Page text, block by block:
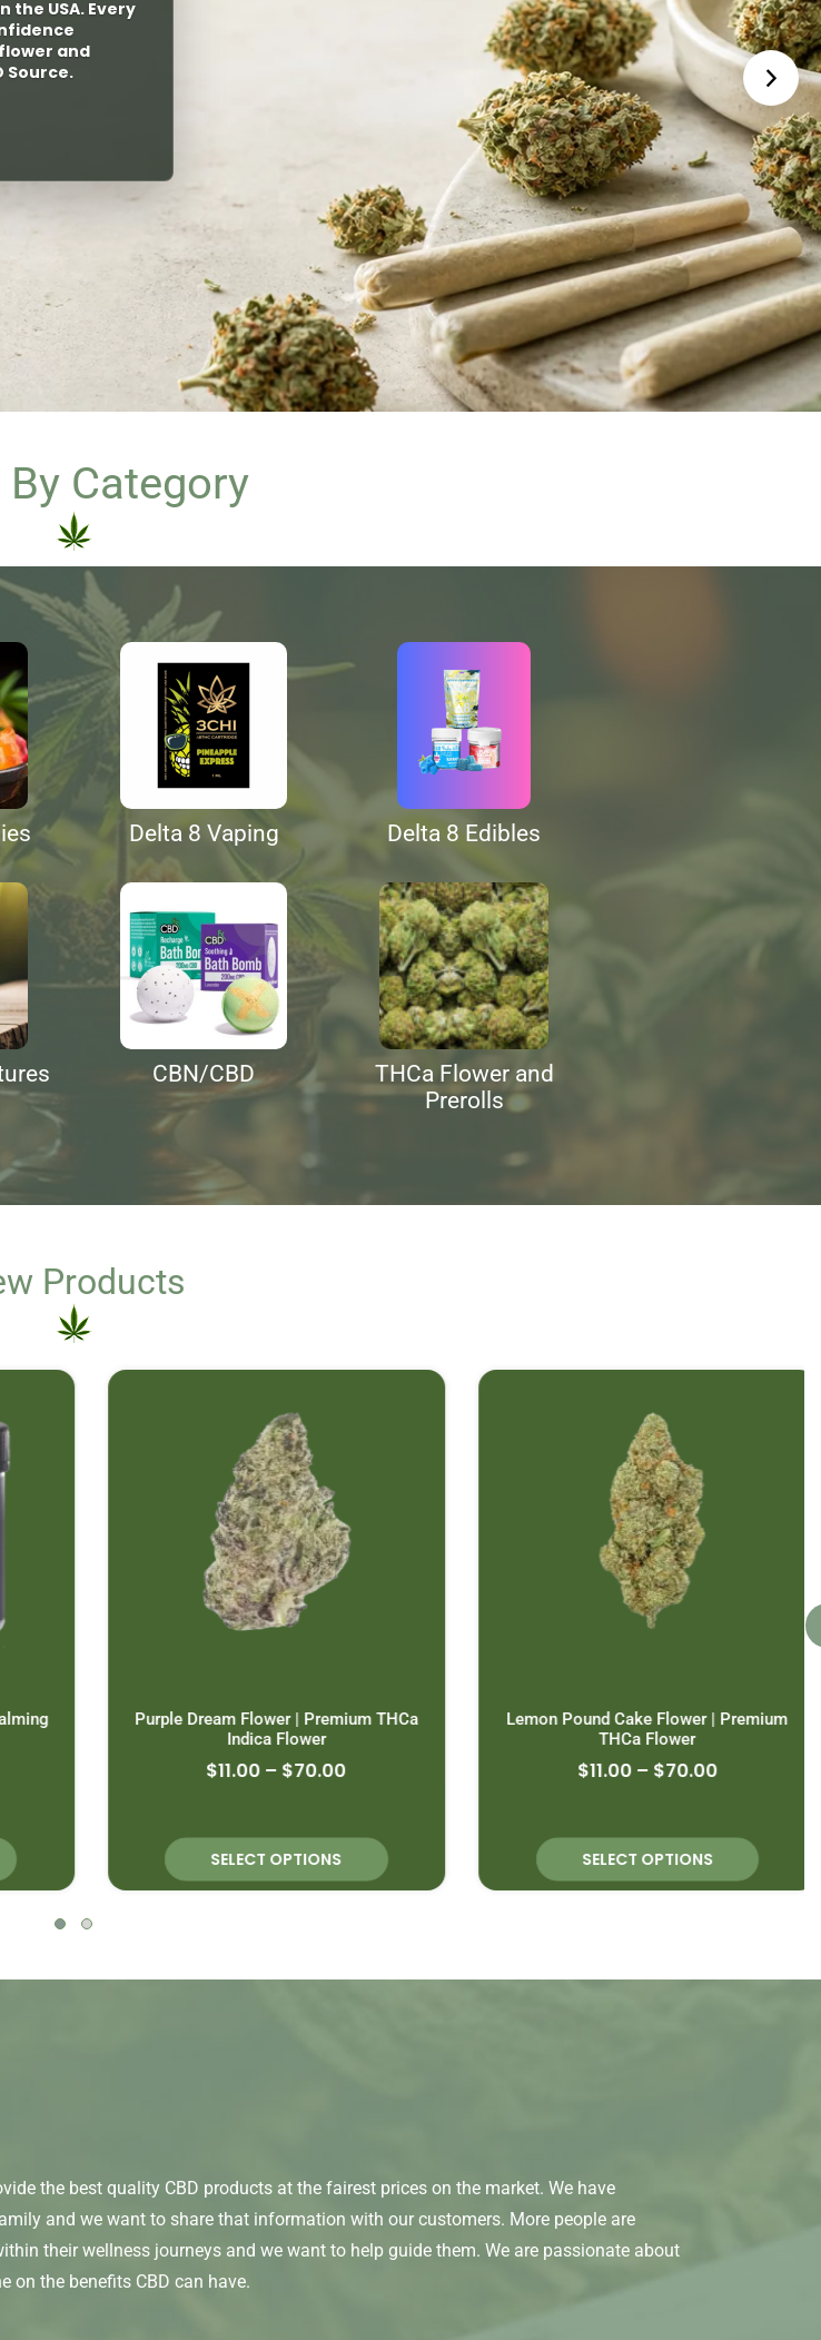
with
By Category
Delta 8 Vaping Delta 8 Edibles
CBN/CBD
THCa Flower and
Prerolls
Products
Purple Dream Flower | Premium THCa
Indica Flower
11.00 – $ 70.00
SELECT OPTIONS
Lemon Pound Cake Flower | Premium
THCa Flower
11.00– $70.00
SELECT OPTIONS
the best quality CBD products at the fairest prices on the market. We have
and we want to share that information with our customers. More people are
their wellness journeys and we want to help guide them. We are passionate about
on the benefits CBD can have.